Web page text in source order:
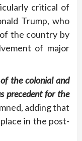
critical of
Trump, who
the country by
of major
the colonial and
precedent for the
adding that
in the post-